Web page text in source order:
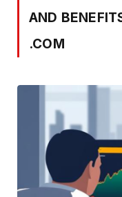
AND
.COM